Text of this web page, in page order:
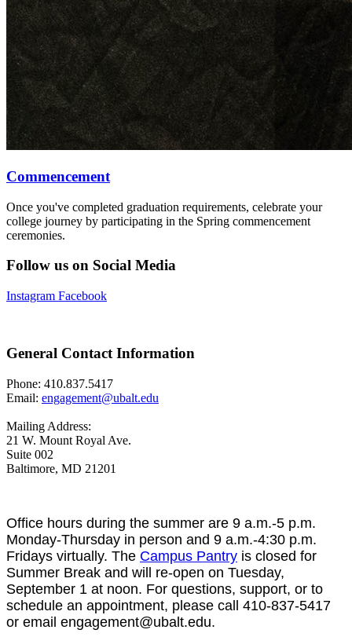
Commencement
Once you've completed graduation requirements, celebrate your
college journey by participating in the Spring commencement
ceremonies.
Follow us on Social Media
Instagram Facebook
General Contact Information
Phone: 410.837.5417
Email: engagement@ubalt.edu
Mailing Address:
21 W. Mount Royal Ave.
Suite 002
Baltimore, MD 21201
Office hours during the summer are 9 a.m.-5 p.m.
Monday-Thursday in person and 9 a.m.-4:30 p.m.
Fridays virtually. The Campus Pantry is closed for
Summer Break and will re-open on Tuesday,
September 1 at noon. For questions, support, or to
schedule an appointment, please call 410-837-5417
or email engagement@ubalt.edu.